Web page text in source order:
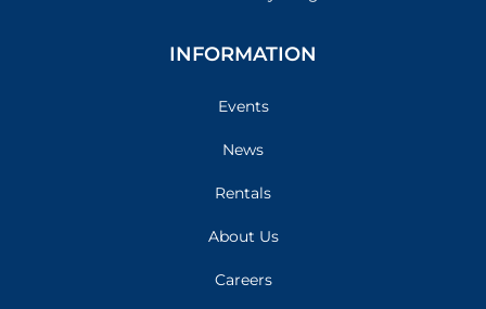
INFORMATION
Events
News
Rentals
About Us
Careers